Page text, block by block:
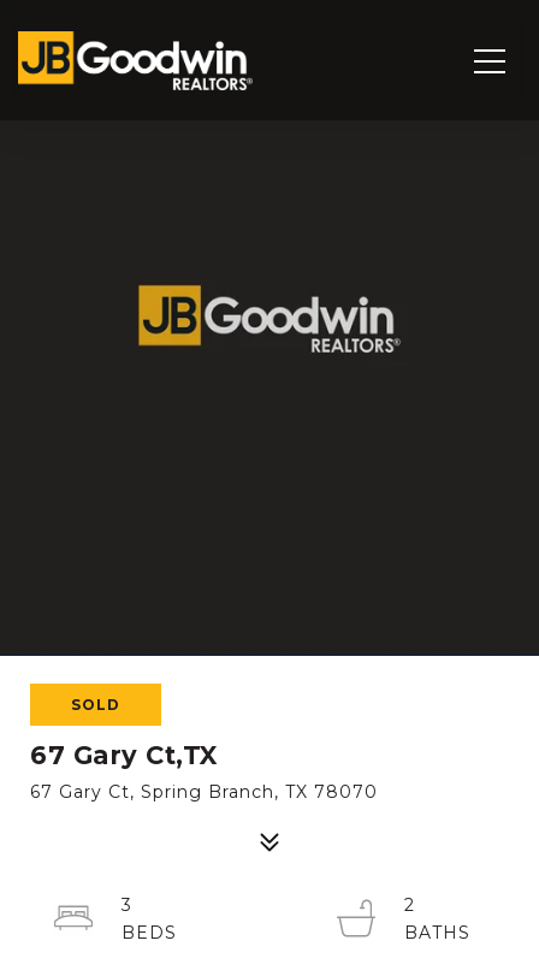
SOLD
67 Gary Ct,TX
67 Gary Ct, Spring Branch, TX 78070
3
2